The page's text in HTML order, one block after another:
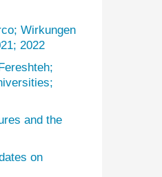
Wirkungen
2022
and the
on